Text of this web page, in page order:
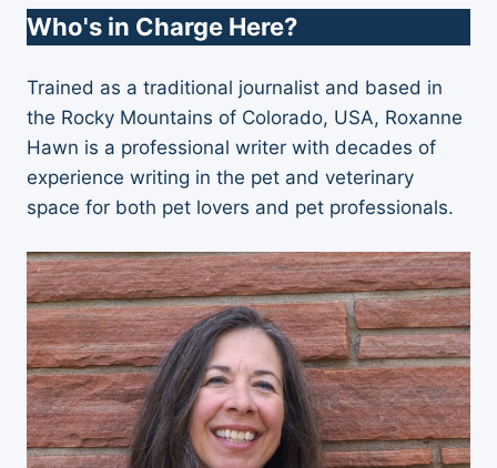
Who's in Charge Here?
Trained as a traditional journalist and based in
the Rocky Mountains of Colorado, USA, Roxanne
Hawn is a professional writer with decades of
experience writing in the pet and veterinary
space for both pet lovers and pet professionals.